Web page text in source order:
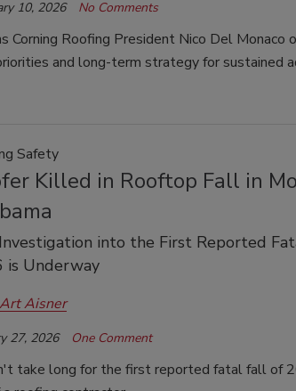
10, 2026 No Comments
Corning Roofing President Nico Del Monaco
and long-term strategy for sustained
Safety
Killed in Rooftop Fall in
into the First Reported
is Underway
Art Aisner
27, 2026 One Comment
take long for the first reported fatal fall of